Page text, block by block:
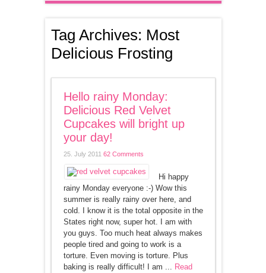
Tag Archives: Most
Delicious Frosting
Hello rainy Monday:
Delicious Red Velvet
Cupcakes will bright up
your day!
25. July 2011 62 Comments
Hi happy
rainy Monday everyone :-) Wow this
summer is really rainy over here, and
cold. I know it is the total opposite in the
States right now, super hot. I am with
you guys. Too much heat always makes
people tired and going to work is a
torture. Even moving is torture. Plus
baking is really difficult! I am ... Read